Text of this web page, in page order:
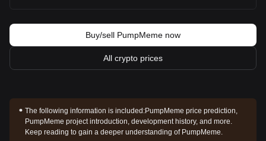
Buy/sell PumpMeme now
All crypto prices
The following information is included:PumpMeme price prediction,
PumpMeme project introduction, development history, and more.
Keep reading to gain a deeper understanding of PumpMeme.